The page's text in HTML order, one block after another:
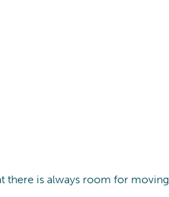
there is always room for moving